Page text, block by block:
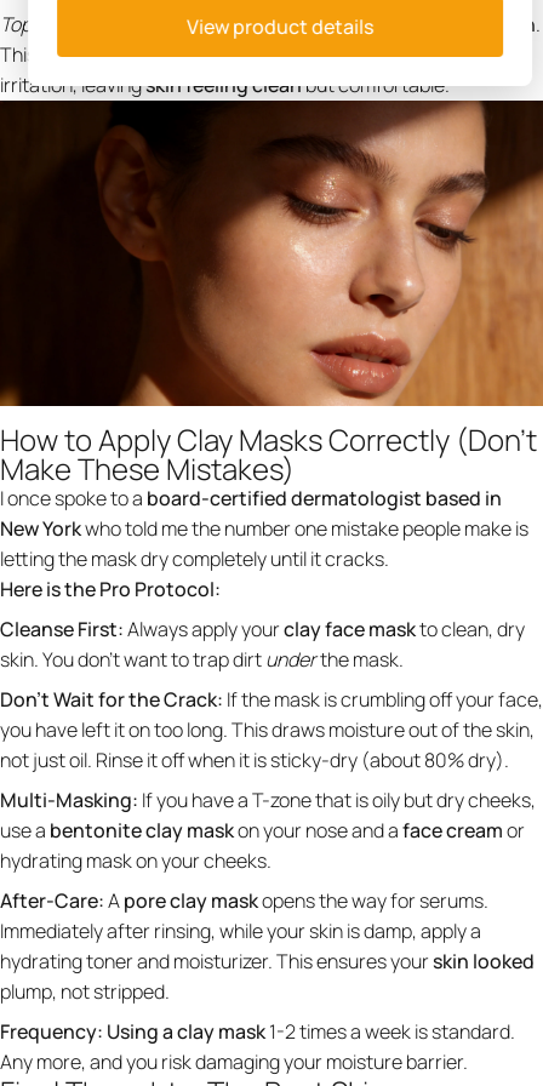
View product details
Top Pick:
NING Dermologie Clay Mask for Face Sensitive Skin.
This formula ensures you get thedetoxbenefits without the
irritation, leavingskin feeling cleanbut comfortable.
How to Apply Clay Masks Correctly (Don't
Make These Mistakes)
I once spoke to a board-certified dermatologist based in
New Yorkwho told me the number one mistake people make is
letting the mask dry completely until it cracks.
Here is the Pro Protocol:
Cleanse First:Always apply yourclay face maskto clean, dry
skin. You don't want to trap dirtunderthe mask.
Don't Wait for the Crack: If the mask is crumbling off your face,
you have left it on too long. This draws moisture out of the skin,
not just oil. Rinse it off when it is sticky-dry (about 80% dry).
Multi-Masking: If you have a T-zone that is oily but dry cheeks,
use a bentonite clay maskon your nose and aface creamor
hydrating mask on your cheeks.
After-Care:Apore clay maskopens the way for serums.
Immediately after rinsing, while your skin is damp, apply a
hydrating toner and moisturizer. This ensures yourskin looked
plump, not stripped.
Frequency: Using a clay mask1-2 times a week is standard.
Any more, and you risk damaging your moisture barrier.